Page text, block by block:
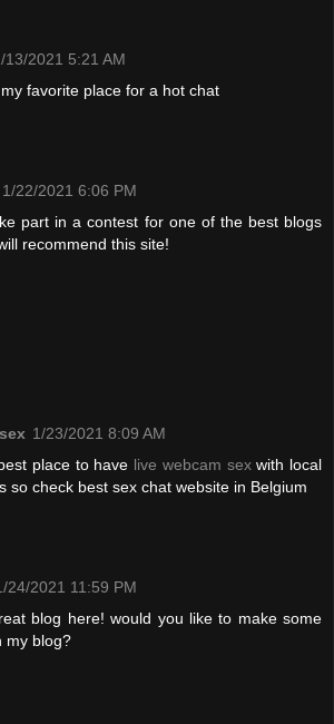
13/2021 5:21 AM
favorite place for a hot chat
1/22/2021 6:06 PM
part in a contest for one of the best blogs
recommend this site!
1/23/2021 8:09 AM
place to have live webcam sexwith local
so check best sex chat website in Belgium
24/2021 11:59 PM
blog here! would you like to make some
my blog?